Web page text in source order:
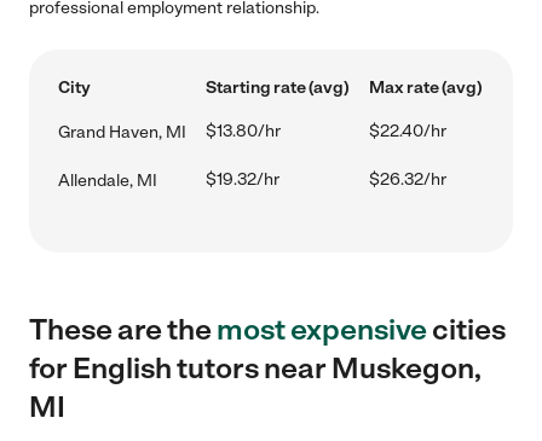
professional employment relationship.
City Starting rate (avg) Max rate (avg)
Grand Haven, MI $13.80/hr $22.40/hr
Allendale, MI $19.32/hr $26.32/hr
These are themost expensivecities
for English tutors near Muskegon,
MI